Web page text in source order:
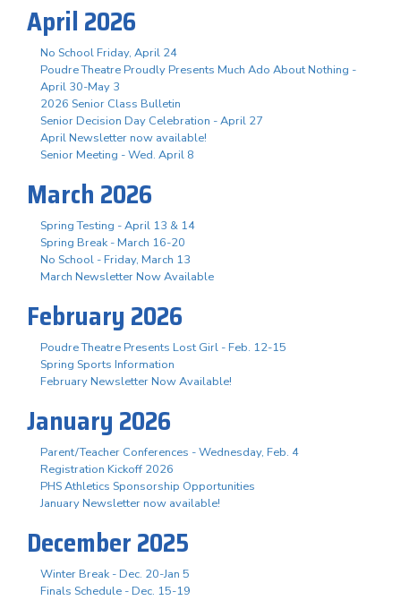
April 2026
No School Friday, April 24
Poudre Theatre Proudly Presents Much Ado About Nothing -
April 30-May 3
2026 Senior Class Bulletin
Senior Decision Day Celebration - April 27
April Newsletter now available!
Senior Meeting - Wed. April 8
March 2026
Spring Testing - April 13 & 14
Spring Break - March 16-20
No School - Friday, March 13
March Newsletter Now Available
February 2026
Poudre Theatre Presents Lost Girl - Feb. 12-15
Spring Sports Information
February Newsletter Now Available!
January 2026
Parent/Teacher Conferences - Wednesday, Feb. 4
Registration Kickoff 2026
PHS Athletics Sponsorship Opportunities
January Newsletter now available!
December 2025
Winter Break - Dec. 20-Jan 5
Finals Schedule - Dec. 15-19